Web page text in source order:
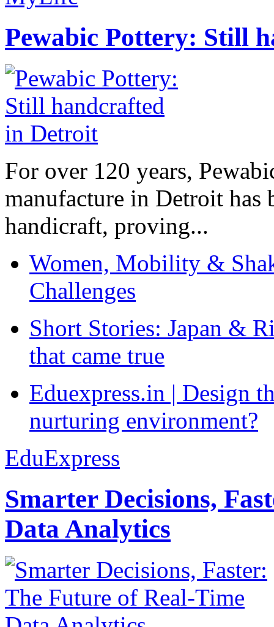
Pewabic Pottery: Still
For over 120 years,
manufacture in Detroit has
handicraft, proving...
Women, Mobility &
Challenges
Short Stories: Japan &
that came true
Eduexpress.in | Design
nurturing environment?
EduExpress
Smarter Decisions,
Data Analytics